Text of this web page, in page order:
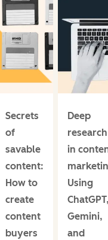
Secrets
of
savable
content:
How to
create
content
buyers
Deep
research
in
Using
Gemini,
and